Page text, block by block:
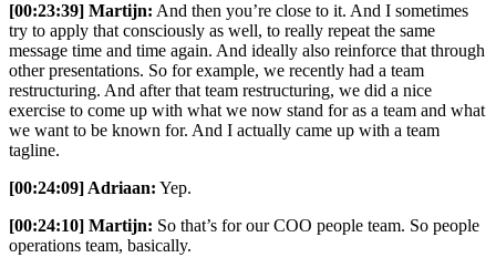
[00:23:39] Martijn: And then you’re close to it. And I sometimes
try to apply that consciously as well, to really repeat the same
message time and time again. And ideally also reinforce that through
other presentations. So for example, we recently had a team
restructuring. And after that team restructuring, we did a nice
exercise to come up with what we now stand for as a team and what
we want to be known for. And I actually came up with a team
tagline.
[00:24:09] Adriaan: Yep.
[00:24:10] Martijn: So that’s for our COO people team. So people
operations team, basically.